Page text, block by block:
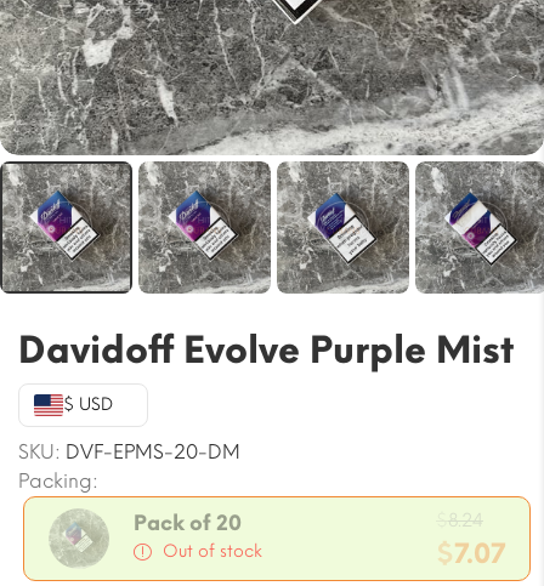
Davidoff Evolve Purple Mist
$ USD
SKU: DVF-EPMS-20-DM
Packing:
Pack of 20
Out of stock
8.24
price
$7.07